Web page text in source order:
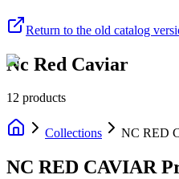
Return to the old catalog
Nc Red Caviar
12 products
Collections NC RED
NC RED CAVIAR